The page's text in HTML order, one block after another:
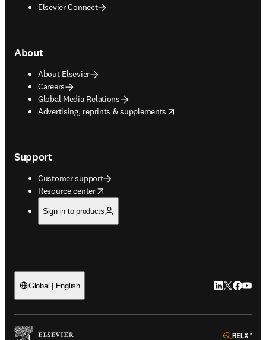
Elsevier Connect
About
About Elsevier
Careers
Global Media Relations
Advertising, reprints & supplements
opens in new tab/window
Support
Customer support
Resource center
opens in new tab/window
Sign in to products
Global | English LinkedIn
Twitter